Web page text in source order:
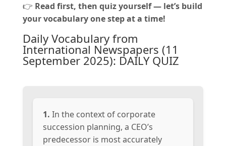
👉 Read first, then quiz yourself — let’s build
your vocabulary one step at a time!
Daily Vocabulary from
International Newspapers (11
September 2025): DAILY QUIZ
1. In the context of corporate
succession planning, a CEO’s
predecessor is most accurately